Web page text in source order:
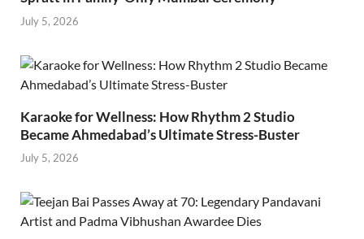
July 5, 2026
Karaoke for Wellness: How Rhythm 2 Studio
Became Ahmedabad’s Ultimate Stress-Buster
July 5, 2026